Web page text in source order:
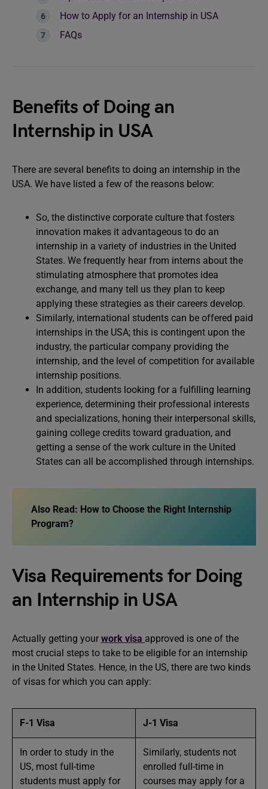
How to Apply for an Internship in USA
FAQs
Benefits of Doing an
Internship in USA
There are several benefits to doing an internship in the
USA. We have listed a few of the reasons below:
So, the distinctive corporate culture that fosters
innovation makes it advantageous to do an
internship in a variety of industries in the United
States. We frequently hear from interns about the
stimulating atmosphere that promotes idea
exchange, and many tell us they plan to keep
applying these strategies as their careers develop.
Similarly, international students can be offered paid
internships in the USA; this is contingent upon the
industry, the particular company providing the
internship, and the level of competition for available
internship positions.
In addition, students looking for a fulfilling learning
experience, determining their professional interests
and specializations, honing their interpersonal skills,
gaining college credits toward graduation, and
getting a sense of the work culture in the United
States can all be accomplished through internships.
Also Read: How to Choose the Right Internship
Program?
Visa Requirements for Doing
an Internship in USA
Actually getting your work visa approved is one of the
most crucial steps to take to be eligible for an internship
in the United States. Hence, in the US, there are two kinds
of visas for which you can apply:
F-1 Visa J-1 Visa
In order to study in the
US, most full-time
students must apply for
Similarly, students not
enrolled full-time in
courses may apply for a